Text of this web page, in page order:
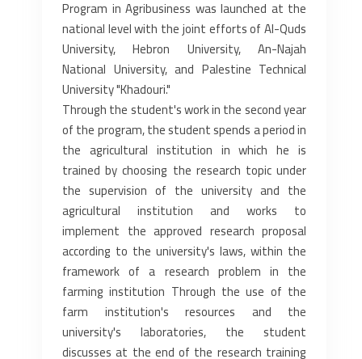
Program in ‎Agribusiness was launched at the
national level with the joint efforts of Al-Quds
University, Hebron University, An-Najah
‎National University, and Palestine Technical
University "Khadouri."‎
Through the student's work in the second year
of the program, the student spends a period in
the agricultural institution ‎in which he is
trained by choosing the research topic under
the supervision of the university and the
agricultural ‎institution and works to
implement the approved research proposal
according to the university's laws, within the
‎framework of a research problem in the
farming institution Through the use of the
farm institution's resources and the
‎university's laboratories, the student
discusses at the end of the research training